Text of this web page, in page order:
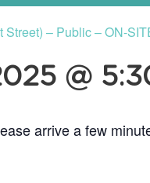
Street) – Public – ON-
@
arrive a few